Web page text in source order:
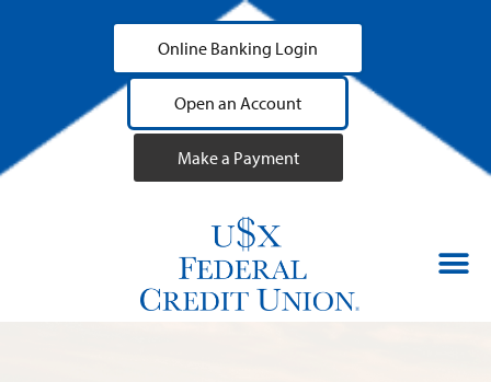
Online Banking Login
Open an Account
Make a Payment